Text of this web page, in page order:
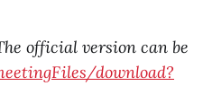
official version can be
download?